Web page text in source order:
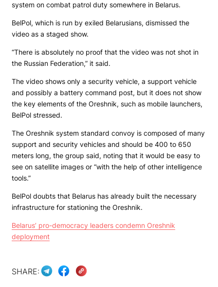
system on combat patrol duty somewhere in Belarus.
BelPol, which is run by exiled Belarusians, dismissed the
video as a staged show.
“There is absolutely no proof that the video was not shot in
the Russian Federation,” it said.
The video shows only a security vehicle, a support vehicle
and possibly a battery command post, but it does not show
the key elements of the Oreshnik, such as mobile launchers,
BelPol stressed.
The Oreshnik system standard convoy is composed of many
support and security vehicles and should be 400 to 650
meters long, the group said, noting that it would be easy to
see on satellite images or “with the help of other intelligence
tools.”
BelPol doubts that Belarus has already built the necessary
infrastructure for stationing the Oreshnik.
Belarus’ pro-democracy leaders condemn Oreshnik
deployment
SHARE: